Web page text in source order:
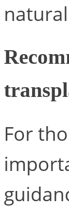
For